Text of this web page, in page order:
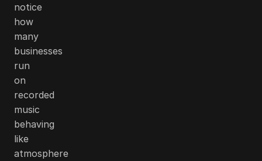
notice
how
many
businesses
run
on
recorded
music
behaving
like
atmosphere